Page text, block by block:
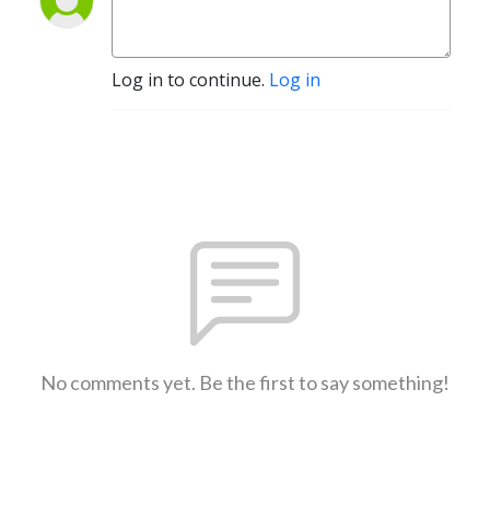
Log in to continue. Log in
No comments yet. Be the first to say something!